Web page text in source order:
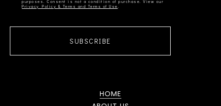
Privacy Policy & Terms and Terms of Use
SUBSCRIBE
HOME